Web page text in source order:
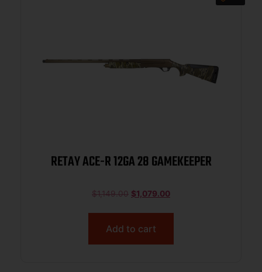
RETAY ACE-R 12GA 28 GAMEKEEPER
$1,149.00 $1,079.00
Add to cart